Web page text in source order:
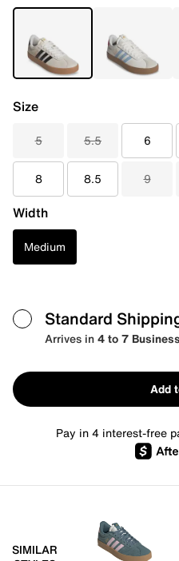
Size
5 5.5 6
8 8.5 9
Width
Medium
Standard
Arrives in4 to 7
Add
Pay in 4 interest-free
SIMILAR